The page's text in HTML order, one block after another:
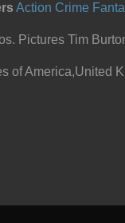
Action Crime
Pictures Tim
of America,United